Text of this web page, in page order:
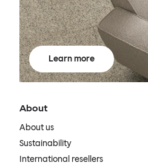
Learn more
About
About us
Sustainability
International resellers